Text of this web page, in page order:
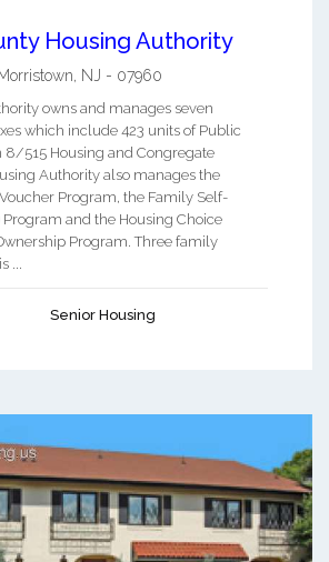
Housing Authority
Morristown NJ - 07960
owns and manages seven
which include 423 units of Public
8/515 Housing and Congregate
Authority also manages the
Program, the Family Self-
Program and the Housing Choice
Program. Three family
...
Senior Housing